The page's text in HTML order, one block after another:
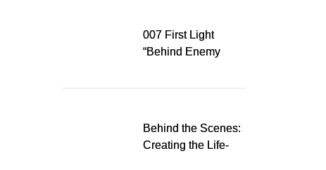
007 First Light
“Behind Enemy
over 200 issues,
gear
Behind the Scenes:
Creating the Life-